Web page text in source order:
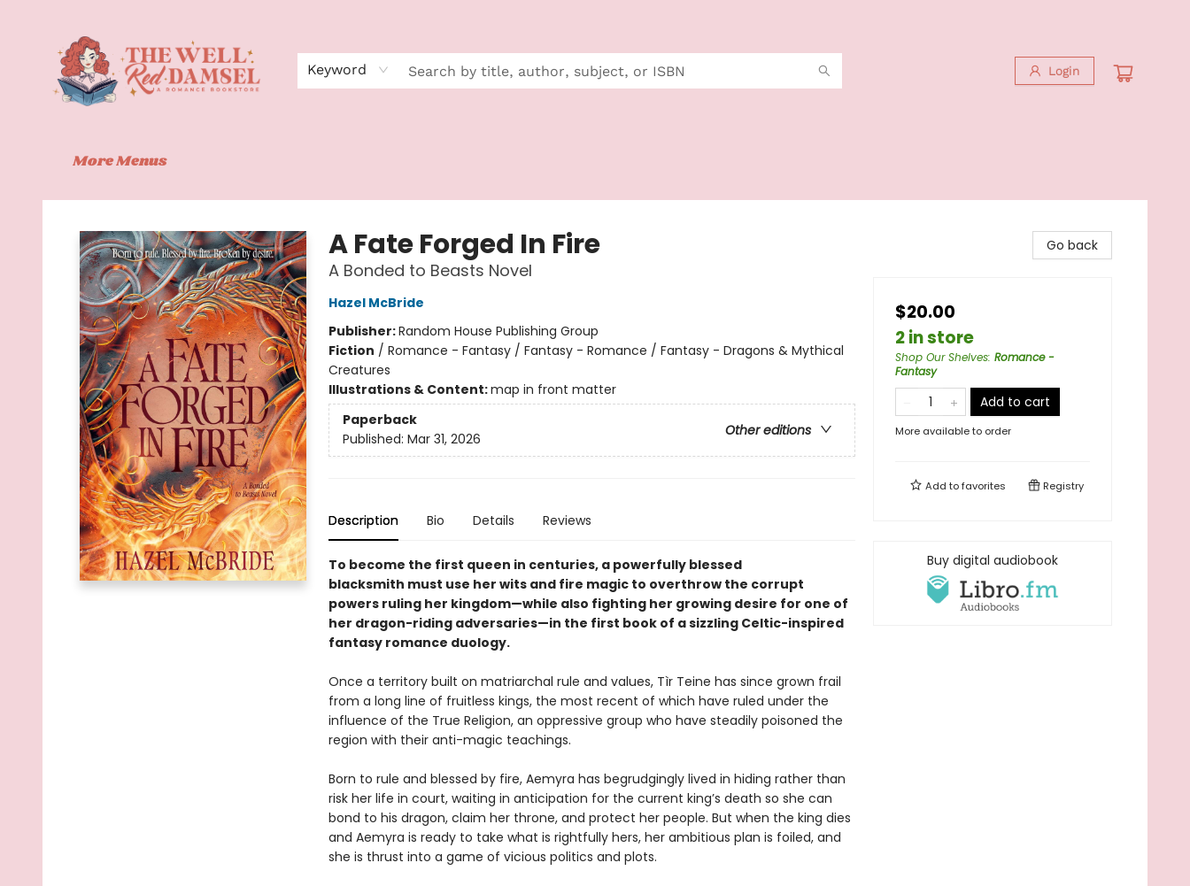
Keyword Login
More Menus
The Well Red Damsel
A Fate Forged In Fire
A Bonded to Beasts Novel
Hazel McBride
Publisher:Random House Publishing Group
Fiction / Romance - Fantasy / Fantasy - Romance / Fantasy - Dragons & Mythical
Creatures
Illustrations & Content:map in front matter
Paperback
Other editions
Published: Mar 31, 2026
Description Bio Details Reviews
To become the first queen in centuries, a powerfully blessed
blacksmith must use her wits and fire magic to overthrow the corrupt
powers ruling her kingdom—while also fighting her growing desire for one of
her dragon-riding adversaries—in the first book of a sizzling Celtic-inspired
fantasy romance duology.
Once a territory built on matriarchal rule and values, Tìr Teine has since grown frail
from a long line of fruitless kings, the most recent of which have ruled under the
influence of the True Religion, an oppressive group who have steadily poisoned the
region with their anti-magic teachings.
Born to rule and blessed by fire, Aemyra has begrudgingly lived in hiding rather than
risk her life in court, waiting in anticipation for the current king’s death so she can
bond to his dragon, claim her throne, and protect her people. But when the king dies
and Aemyra is ready to take what is rightfully hers, her ambitious plan is foiled, and
she is thrust into a game of vicious politics and plots.
Go back
$20.00
2 in store
Shop Our Shelves: Romance -
Fantasy
Add to cart
More available to order
Add tofavorites Registry
Buy digital audiobook